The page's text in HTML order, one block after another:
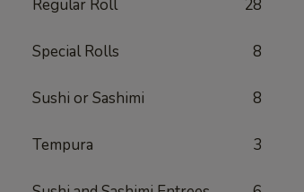
Regular Roll 28
Special Rolls 8
Sushi or Sashimi 8
Tempura 3